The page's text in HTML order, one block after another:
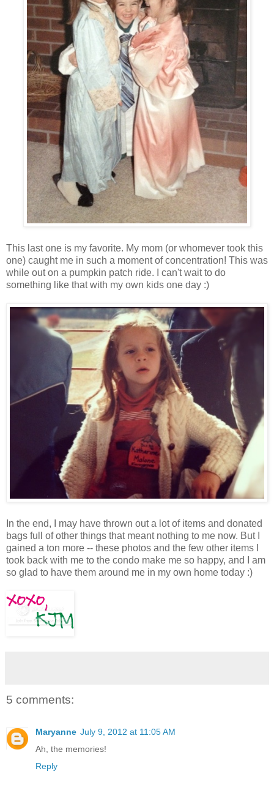
This last one is my favorite. My mom (or whomever took this
one) caught me in such a moment of concentration! This was
while out on a pumpkin patch ride. I can't wait to do
something like that with my own kids one day :)
In the end, I may have thrown out a lot of items and donated
bags full of other things that meant nothing to me now. But I
gained a ton more -- these photos and the few other items I
took back with me to the condo make me so happy, and I am
so glad to have them around me in my own home today :)
5 comments:
Maryanne July 9, 2012 at 11:05 AM
Ah, the memories!
Reply